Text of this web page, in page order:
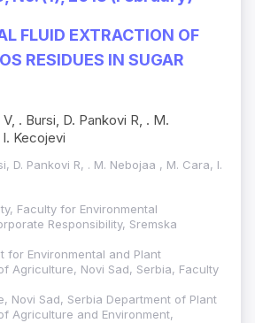
FLUID EXTRACTION OF
RESIDUES IN SUGAR
. Bursi, D. Pankovi R, . M.
Kecojevi
D. Pankovi R, . M. Nebojaa , M. Cara, I.
Faculty for Environmental
Responsibility, Sremska
for Environmental and Plant
Agriculture, Novi Sad, Serbia, Faculty
Novi Sad, Serbia Department of Plant
Agriculture and Environment,